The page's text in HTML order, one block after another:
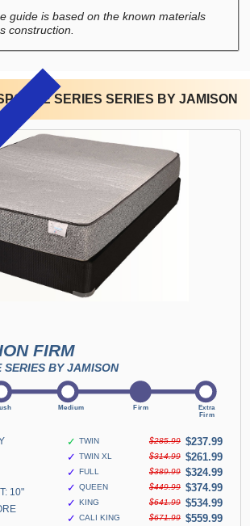
guide is based on the known materials
construction.
SERIES SERIES BY JAMISON
FIRM
SERIES BY JAMISON
10"
✓ TWIN $285.99 $237.99
✓ TWIN XL $314.99 $261.99
✓ FULL $389.99 $324.99
✓ QUEEN $449.99 $374.99
✓ KING $641.99 $534.99
✓ CALI KING $671.99 $559.99